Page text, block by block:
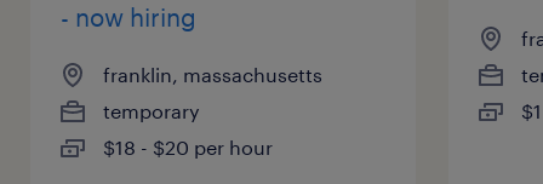
- now hiring
franklin, massachusetts
temporary
$18 - $20 per hour